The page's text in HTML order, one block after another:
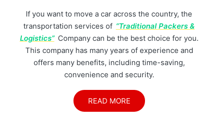
If you want to move a car across the country, the
transportation services of “Traditional Packers &
Logistics” Company can be the best choice for you.
This company has many years of experience and
offers many benefits, including time-saving,
convenience and security.
READ MORE